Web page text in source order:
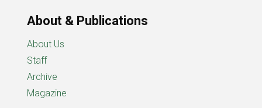
About & Publications
About Us
Staff
Archive
Magazine